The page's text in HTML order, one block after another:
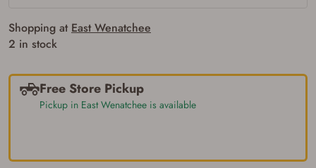
Shopping at East Wenatchee
2 in stock
Free Store Pickup
Pickup in East Wenatchee is available